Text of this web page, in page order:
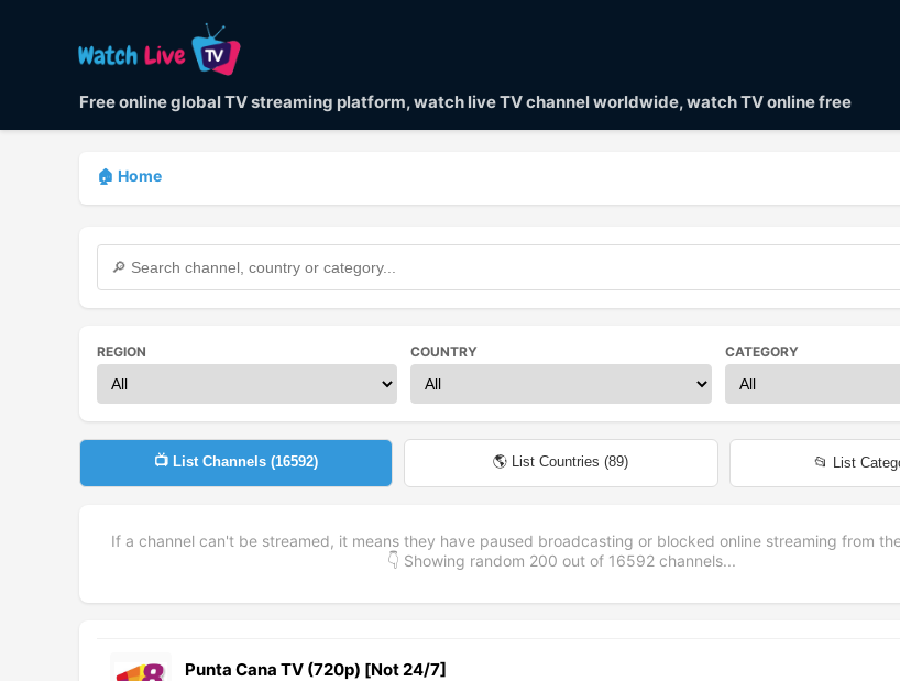
Free online global TV streaming platform, watch live TV channel worldwide, watch TV online free
🏠 Home
REGION COUNTRY CATEGORY
📺 List Channels (16592) 🌎 List Countries (89) 📂 List
If a channel can't be streamed, it means they have paused broadcasting or blocked online streaming from
👇 Showing random 200 out of 16592channels...
Punta Cana TV (720p) [Not 24/7]